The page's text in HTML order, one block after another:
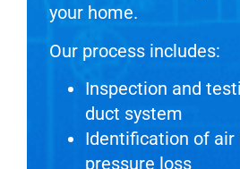
your home.
Our process includes:
Inspection and
duct system
Identification of air
pressure loss